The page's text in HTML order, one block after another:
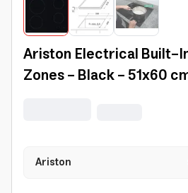
Ariston Electrical Built-
Zones - Black - 51x60
Ariston